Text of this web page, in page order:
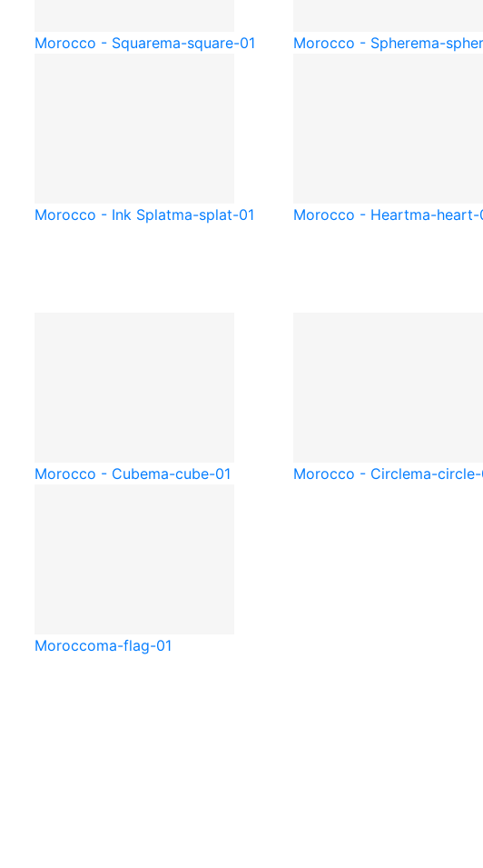
Morocco - Squarema-square-01 Morocco - Spherema-
Morocco - Ink Splatma-splat-01 Morocco - Heartma-heart-
Morocco - Cubema-cube-01 Morocco - Circlema-circle-
Moroccoma-flag-01